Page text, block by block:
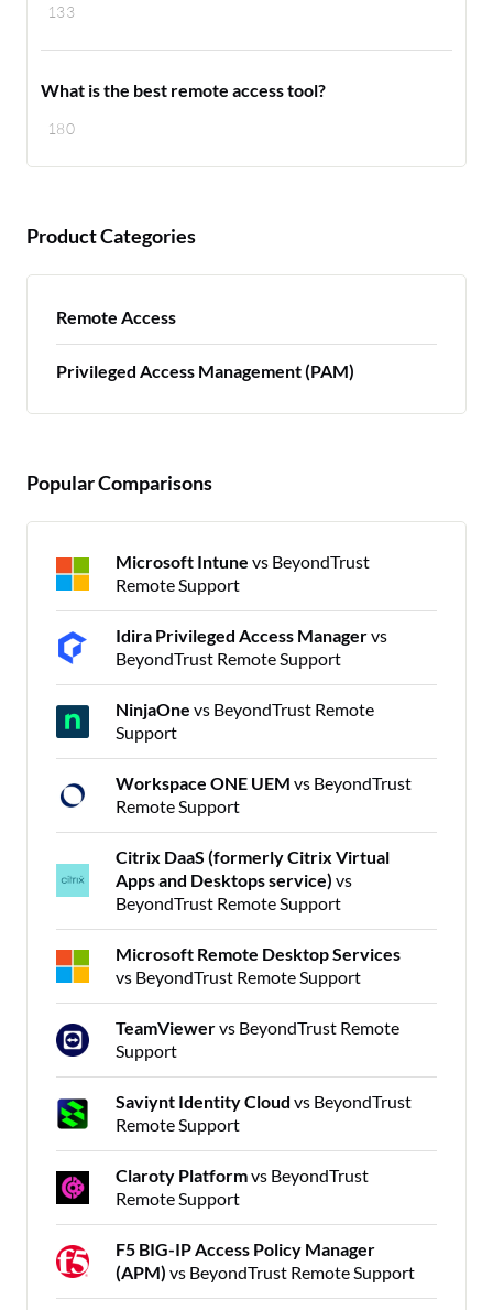
133
180
What is the best remote access tool?
Product Categories
Remote Access
Privileged Access Management (PAM)
Popular Comparisons
Microsoft Intune vs BeyondTrust
Remote Support
Idira Privileged Access Managervs
BeyondTrust Remote Support
NinjaOne vs BeyondTrust Remote
Support
Workspace ONE UEM vs BeyondTrust
Remote Support
Citrix DaaS (formerly Citrix Virtual
Apps and Desktops service) vs
BeyondTrust Remote Support
Microsoft Remote Desktop Services
vs BeyondTrust Remote Support
TeamViewervs BeyondTrust Remote
Support
Saviynt Identity Cloud vs BeyondTrust
Remote Support
Claroty Platformvs BeyondTrust
Remote Support
F5 BIG-IP Access Policy Manager
(APM) vs BeyondTrust Remote Support